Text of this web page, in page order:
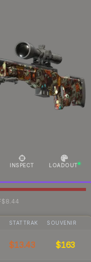
INSPECT LOADOUT
$8.44
STATTRAK SOUVENIR
$13.43 $163